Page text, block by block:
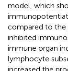
model, which
compared to the
inhibited
immune organ
lymphocyte
increased the